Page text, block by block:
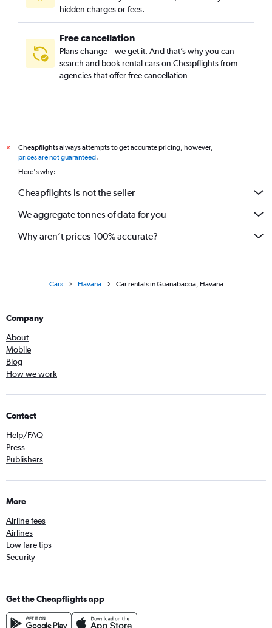
hidden charges or fees.
Free cancellation
Plans change – we get it. And that’s why you can
search and book rental cars on Cheapflights from
agencies that offer free cancellation
*
Cheapflights always attempts to get accurate pricing, however,
prices are not guaranteed.
Here's why:
Cheapflights is not the seller
We aggregate tonnes of data for you
Why aren’t prices 100% accurate?
Cars Havana Car rentals in Guanabacoa, Havana
Company
About
Mobile
Blog
How we work
Contact
Help/FAQ
Press
Publishers
More
Airline fees
Airlines
Low fare tips
Security
Get the Cheapflights app